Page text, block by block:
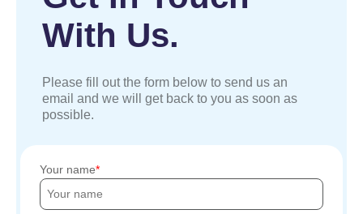
With Us.
Please fill out the form below to send us an
email and we will get back to you as soon as
possible.
Your name